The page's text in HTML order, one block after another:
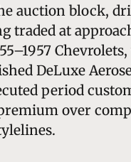
auction block,
traded at
DeLuxe
period
over